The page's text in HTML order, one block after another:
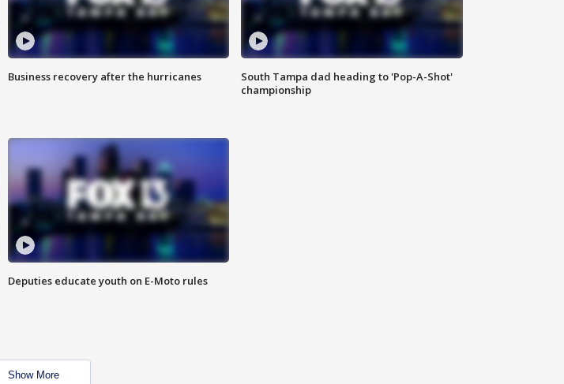
Business recovery after the hurricanes
South Tampa dad heading to 'Pop-A-Shot'
championship
Deputies educate youth on E-Moto rules
Show More